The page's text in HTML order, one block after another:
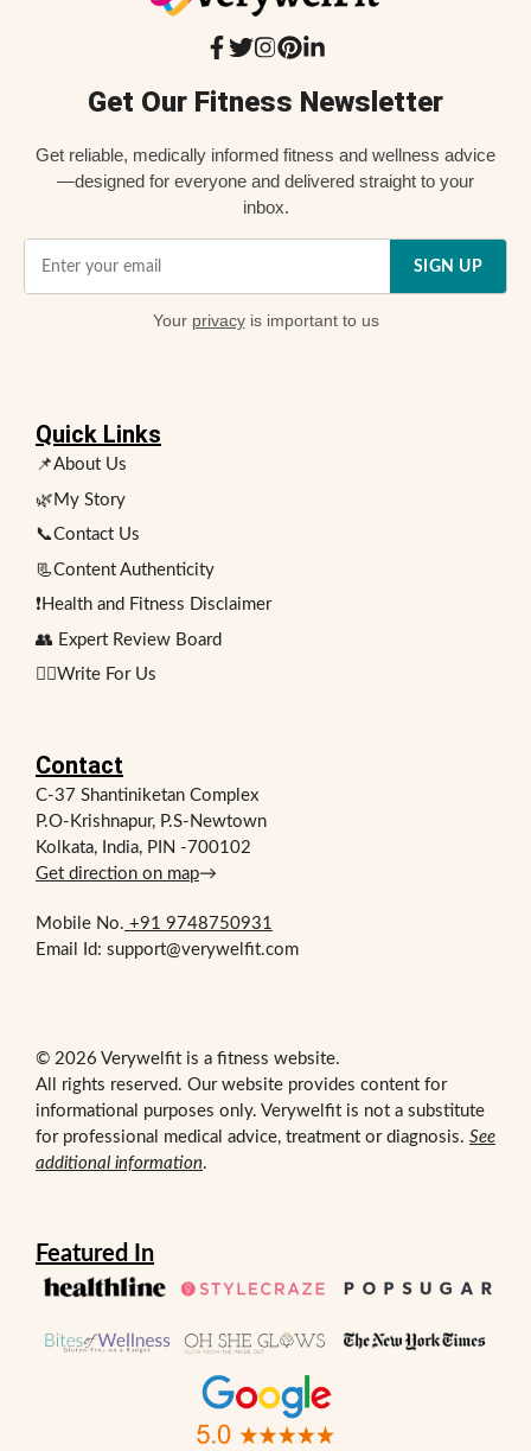
Get Our Fitness Newsletter
Get reliable, medically informed fitness and wellness advice
—designed for everyone and delivered straight to your
inbox.
SIGN UP
Your privacyis important to us
Quick Links
📌About Us
🌿My Story
📞Contact Us
📃Content Authenticity
❗Health and Fitness Disclaimer
👥 Expert Review Board
✍🏻Write For Us
Contact
C-37 Shantiniketan Complex
P.O-Krishnapur, P.S-Newtown
Kolkata, India, PIN -700102
Get direction on map→
Mobile No. +91 9748750931
Email Id: support@verywelfit.com
© 2026 Verywelfit is a fitness website.
All rights reserved. Our website provides content for
informational purposes only. Verywelfit is not a substitute
for professional medical advice, treatment or diagnosis. See
additional information.
Featured In